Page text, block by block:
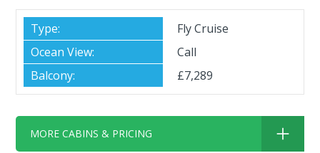
Fly Cruise
Call
£7,289
MORE CABINS & PRICING